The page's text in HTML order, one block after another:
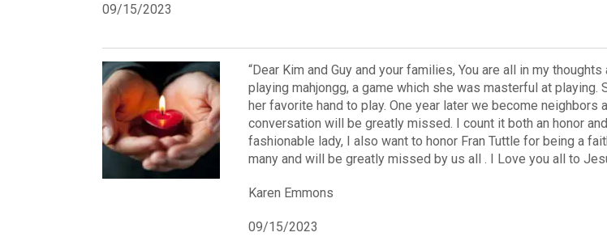
09/15/2023
“Dear Kim and Guy and your families, You are all in my
playing mahjongg, a game which she was masterful at
her favorite hand to play. One year later we become
conversation will be greatly missed. I count it both an honor
fashionable lady, I also want to honor Fran Tuttle for being a
many and will be greatly missed by us all . I Love you all to
Karen Emmons
09/15/2023